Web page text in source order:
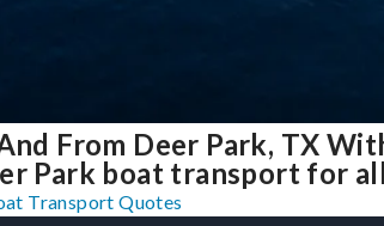
From Deer Park, TX
Park boat transport for
Transport Quotes